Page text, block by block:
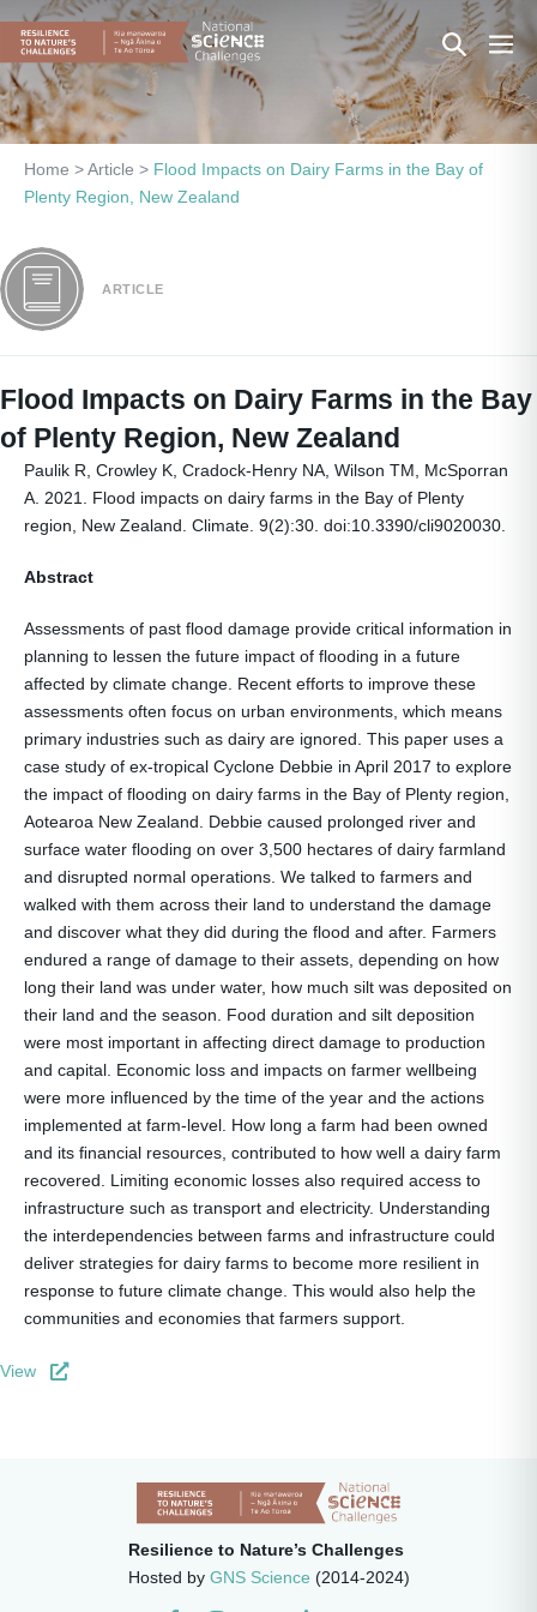
Skip
content
Search
Toggle
Home >Article > Flood Impacts on Dairy Farms in the Bay of
Plenty Region, New Zealand
ARTICLE
Flood Impacts on Dairy Farms in the Bay
of Plenty Region, New Zealand
Paulik R, Crowley K, Cradock-Henry NA, Wilson TM, McSporran
A. 2021. Flood impacts on dairy farms in the Bay of Plenty
region, New Zealand. Climate. 9(2):30. doi:10.3390/cli9020030.
Abstract
Assessments of past flood damage provide critical information in
planning to lessen the future impact of flooding in a future
affected by climate change. Recent efforts to improve these
assessments often focus on urban environments, which means
primary industries such as dairy are ignored. This paper uses a
case study of ex-tropical Cyclone Debbie in April 2017 to explore
the impact of flooding on dairy farms in the Bay of Plenty region,
Aotearoa New Zealand. Debbie caused prolonged river and
surface water flooding on over 3,500 hectares of dairy farmland
and disrupted normal operations. We talked to farmers and
walked with them across their land to understand the damage
and discover what they did during the flood and after. Farmers
endured a range of damage to their assets, depending on how
long their land was under water, how much silt was deposited on
their land and the season. Food duration and silt deposition
were most important in affecting direct damage to production
and capital. Economic loss and impacts on farmer wellbeing
were more inﬂuenced by the time of the year and the actions
implemented at farm-level. How long a farm had been owned
and its ﬁnancial resources, contributed to how well a dairy farm
recovered. Limiting economic losses also required access to
infrastructure such as transport and electricity. Understanding
the interdependencies between farms and infrastructure could
deliver strategies for dairy farms to become more resilient in
response to future climate change. This would also help the
communities and economies that farmers support.
View
Resilience to Nature’s Challenges
Hosted by GNS Science (2014-2024)